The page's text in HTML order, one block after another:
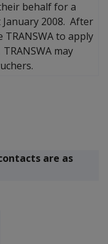
behalf for a
January 2008. After
to apply
may
are as